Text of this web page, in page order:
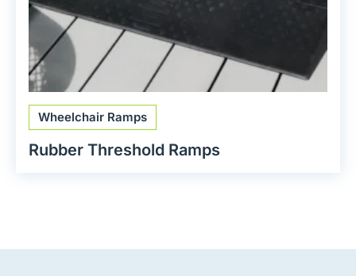
Wheelchair Ramps
Rubber Threshold Ramps